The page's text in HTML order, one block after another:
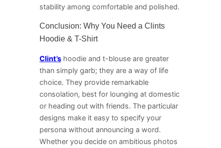
stability among comfortable and polished.
Conclusion: Why You Need a Clints
Hoodie & T-Shirt
Clint’s hoodie and t-blouse are greater
than simply garb; they are a way of life
choice. They provide remarkable
consolation, best for lounging at domestic
or heading out with friends. The particular
designs make it easy to specify your
persona without announcing a word.
Whether you decide on ambitious photos